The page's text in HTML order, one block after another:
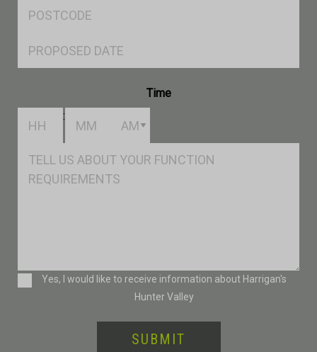
Time
:
Msg
Consent
Yes, I would like to receive information about Harrigan's
Hunter Valley
SUBMIT